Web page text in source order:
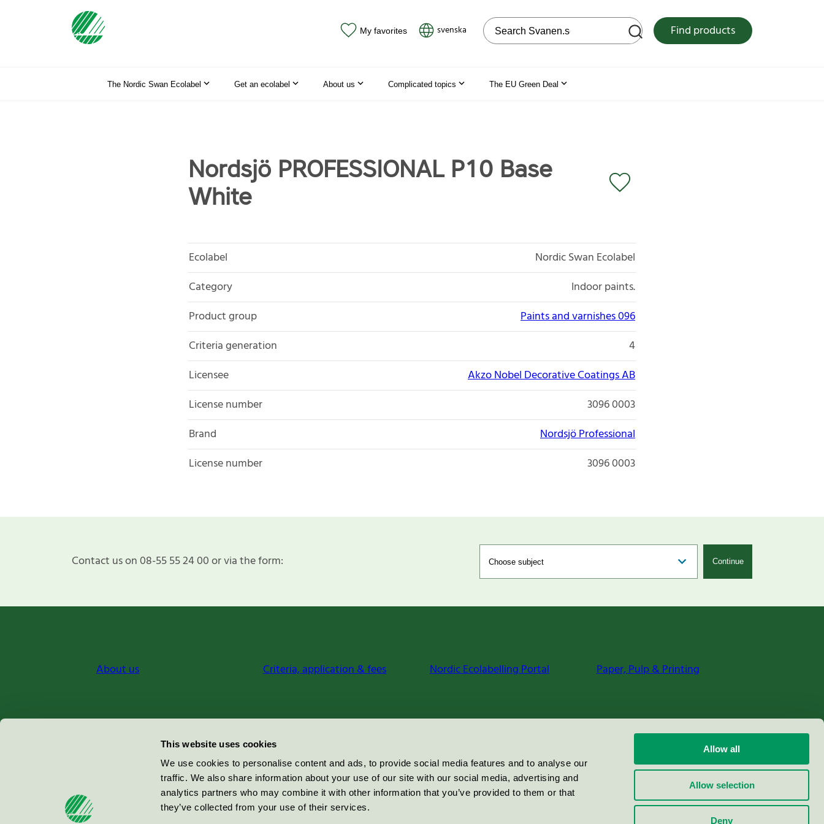
This website uses cookies
We use cookies to personalise content and ads, to provide social media features and to analyse our
traffic. We also share information about your use of our site with our social media, advertising and
analytics partners who may combine it with other information that you’ve provided to them or that
they’ve collected from your use of their services.
Allow all
Allow selection
Deny
My favorites svenska Search on the web site Find products
The Nordic Swan Ecolabel Get an ecolabel About us Complicated topics The EU Green Deal
Nordsjö PROFESSIONAL P10 Base
White
Ecolabel
Nordic Swan Ecolabel
Category
Indoor paints.
Product group
Paints and varnishes 096
Criteria generation
4
Licensee
Akzo Nobel Decorative Coatings AB
License number
3096 0003
Brand
Nordsjö Professional
License number
3096 0003
Contact us on 08-55 55 24 00 or via the form: Continue
About us Criteria, application & fees Nordic Ecolabelling Portal Paper, Pulp & Printing
Miljömärkning Sverige AB
100 64